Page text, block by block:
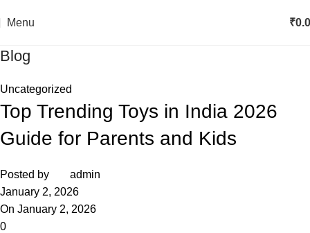
Menu ₹
Blog
Uncategorized
Top Trending Toys in India 2026
Guide for Parents and Kids
Posted by
admin
January 2, 2026
On January 2, 2026
0